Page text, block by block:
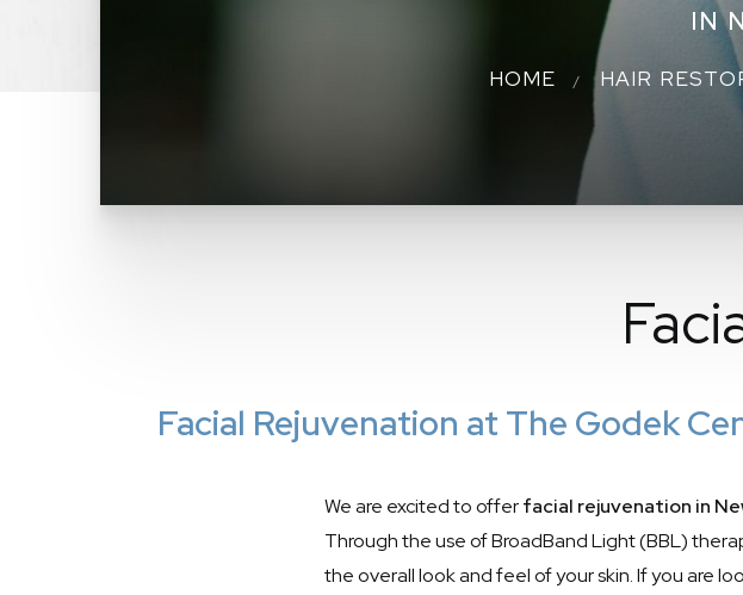
IN
HOME HAIR
Facial Rejuvenation at The Godek
We are excited to offerfacial rejuvenation in
Through the use of BroadBand Light (BBL)
the overall look and feel of your skin. If you are